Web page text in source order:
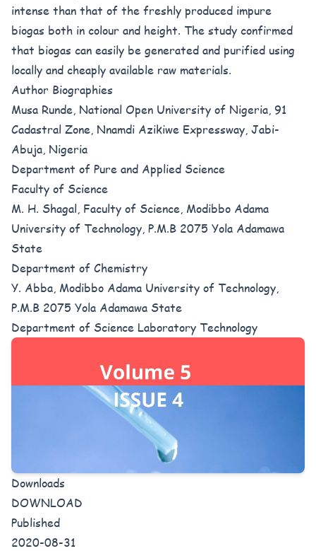
intense than that of the freshly produced impure
biogas both in colour and height. The study confirmed
that biogas can easily be generated and purified using
locally and cheaply available raw materials.
Author Biographies
Musa Runde, National Open University of Nigeria, 91
Cadastral Zone, Nnamdi Azikiwe Expressway, Jabi-
Abuja, Nigeria
Department of Pure and Applied Science
Faculty of Science
M. H. Shagal, Faculty of Science, Modibbo Adama
University of Technology, P.M.B 2075 Yola Adamawa
State
Department of Chemistry
Y. Abba, Modibbo Adama University of Technology,
P.M.B 2075 Yola Adamawa State
Department of Science Laboratory Technology
Downloads
DOWNLOAD
Published
2020-08-31